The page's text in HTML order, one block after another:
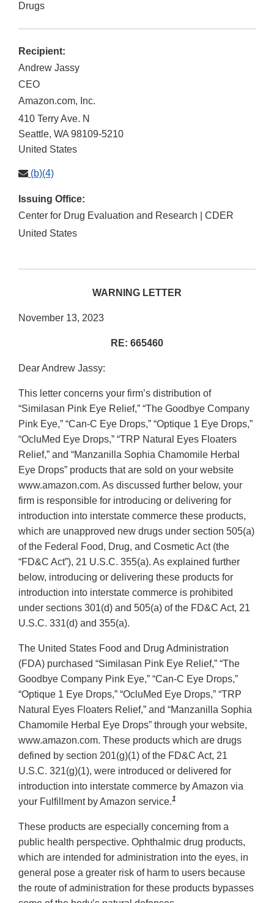
Drugs
Recipient:
Andrew Jassy
CEO
Amazon.com, Inc.
410 Terry Ave. N
Seattle, WA 98109-5210
United States
(b)(4)
Issuing Office:
Center for Drug Evaluation and Research | CDER
United States
WARNING LETTER
November 13, 2023
RE: 665460
Dear Andrew Jassy:
This letter concerns your firm’s distribution of
“Similasan Pink Eye Relief,” “The Goodbye Company
Pink Eye,” “Can-C Eye Drops,” “Optique 1 Eye Drops,”
“OcluMed Eye Drops,” “TRP Natural Eyes Floaters
Relief,” and “Manzanilla Sophia Chamomile Herbal
Eye Drops” products that are sold on your website
www.amazon.com. As discussed further below, your
firm is responsible for introducing or delivering for
introduction into interstate commerce these products,
which are unapproved new drugs under section 505(a)
of the Federal Food, Drug, and Cosmetic Act (the
“FD&C Act”), 21 U.S.C. 355(a). As explained further
below, introducing or delivering these products for
introduction into interstate commerce is prohibited
under sections 301(d) and 505(a) of the FD&C Act, 21
U.S.C. 331(d) and 355(a).
The United States Food and Drug Administration
(FDA) purchased “Similasan Pink Eye Relief,” “The
Goodbye Company Pink Eye,” “Can-C Eye Drops,”
“Optique 1 Eye Drops,” “OcluMed Eye Drops,” “TRP
Natural Eyes Floaters Relief,” and “Manzanilla Sophia
Chamomile Herbal Eye Drops” through your website,
www.amazon.com. These products which are drugs
defined by section 201(g)(1) of the FD&C Act, 21
U.S.C. 321(g)(1), were introduced or delivered for
introduction into interstate commerce by Amazon via
your Fulfillment by Amazon service.1
These products are especially concerning from a
public health perspective. Ophthalmic drug products,
which are intended for administration into the eyes, in
general pose a greater risk of harm to users because
the route of administration for these products bypasses